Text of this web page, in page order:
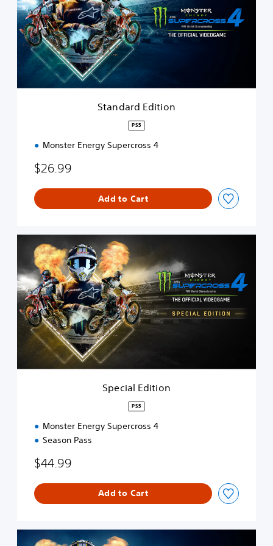
d
a
r
E
d
t
Standard Edition
PS5
Monster Energy Supercross 4
$26.99
Add to Cart
c
i
a
i
Special Edition
PS5
Monster Energy Supercross 4
Season Pass
$44.99
Add to Cart